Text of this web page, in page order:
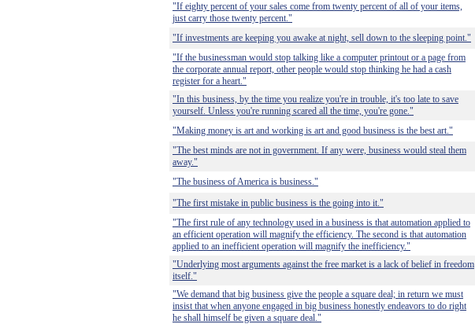
"If eighty percent of your sales come from twenty percent of all of your items,
just carry those twenty percent."
"If investments are keeping you awake at night, sell down to the sleeping point."
"If the businessman would stop talking like a computer printout or a page from
the corporate annual report, other people would stop thinking he had a cash
register for a heart."
"In this business, by the time you realize you're in trouble, it's too late to save
yourself. Unless you're running scared all the time, you're gone."
"Making money is art and working is art and good business is the best art."
"The best minds are not in government. If any were, business would steal them
away."
"The business of America is business."
"The first mistake in public business is the going into it."
"The first rule of any technology used in a business is that automation applied to
an efficient operation will magnify the efficiency. The second is that automation
applied to an inefficient operation will magnify the inefficiency."
"Underlying most arguments against the free market is a lack of belief in freedom
itself."
"We demand that big business give the people a square deal; in return we must
insist that when anyone engaged in big business honestly endeavors to do right
he shall himself be given a square deal."